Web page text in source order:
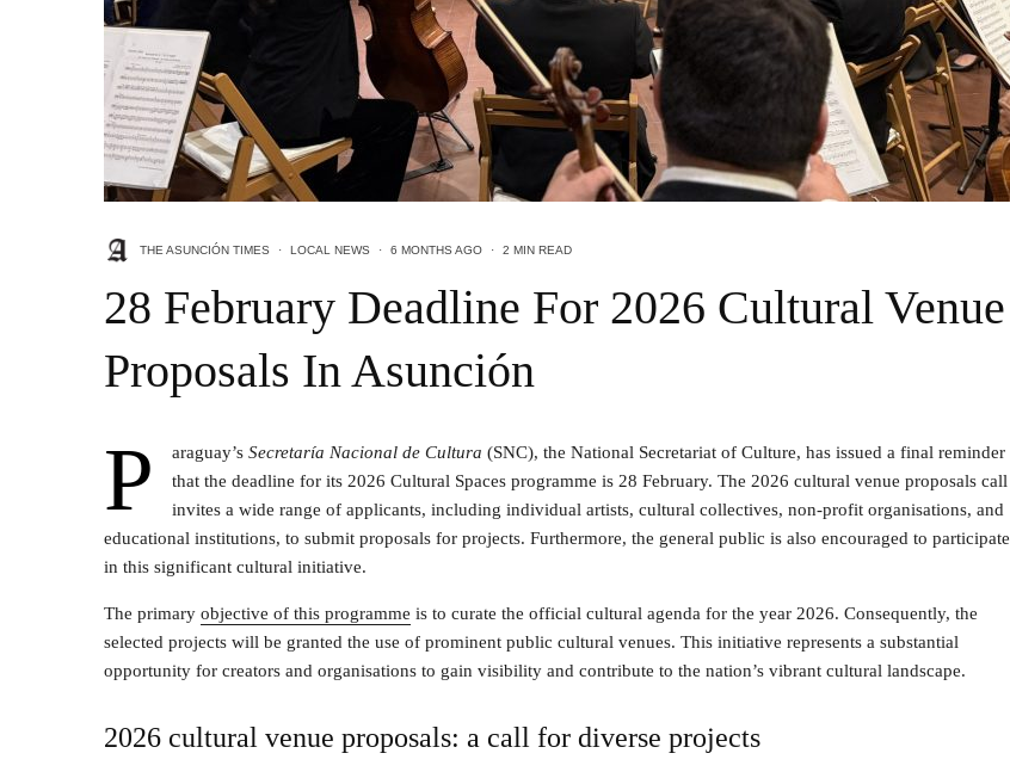
THE ASUNCIÓN TIMES · LOCAL NEWS · 6 MONTHS AGO · 2 MIN READ
28 February Deadline For 2026 Cultural Venue
Proposals In Asunción
P araguay’s Secretaría Nacional de Cultura (SNC), the National Secretariat of Culture, has issued a final reminder
that the deadline for its 2026 Cultural Spaces programme is 28 February. The 2026 cultural venue proposals call
invites a wide range of applicants, including individual artists, cultural collectives, non-profit organisations, and
educational institutions, to submit proposals for projects. Furthermore, the general public is also encouraged to participate
in this significant cultural initiative.
The primary objective of this programme is to curate the official cultural agenda for the year 2026. Consequently, the
selected projects will be granted the use of prominent public cultural venues. This initiative represents a substantial
opportunity for creators and organisations to gain visibility and contribute to the nation’s vibrant cultural landscape.
2026 cultural venue proposals: a call for diverse projects